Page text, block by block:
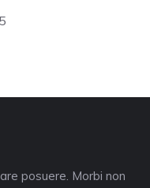
posuere. Morbi non